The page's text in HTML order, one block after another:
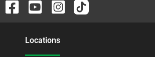
Locations